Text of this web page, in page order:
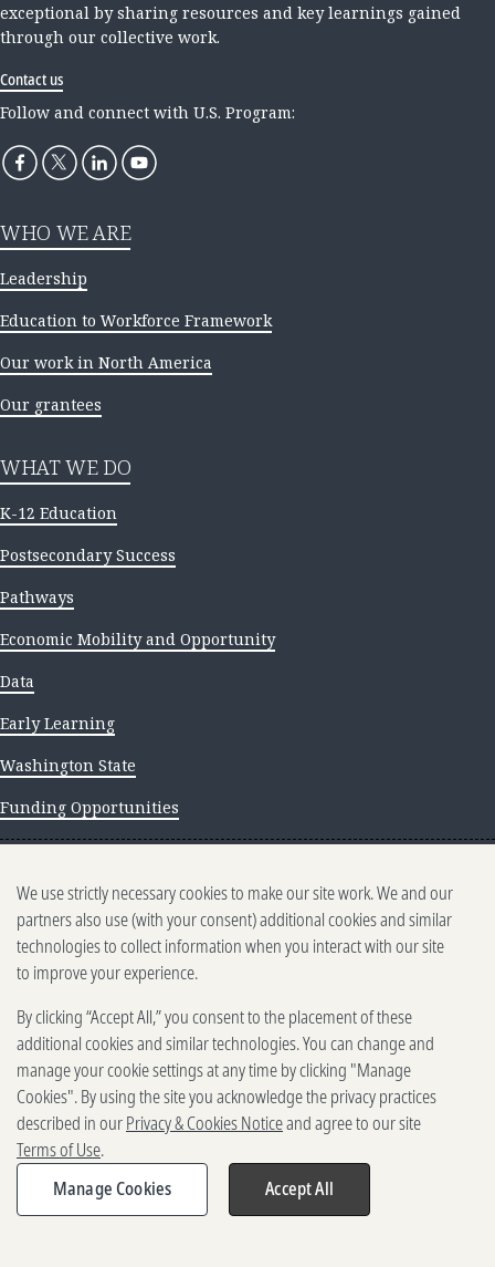
exceptional by sharing resources and key learnings gained
through our collective work.
Contact us
Follow and connect with U.S. Program:
WHO WE ARE
Leadership
Education to Workforce Framework
Our work in North America
Our grantees
WHAT WE DO
K-12 Education
Postsecondary Success
Pathways
Economic Mobility and Opportunity
Data
Early Learning
Washington State
Funding Opportunities
Newsletter archive
500 5th Ave. N, Seattle, WA 98109
2025-2026 Gates Foundation. All rights reserved.
Terms of Use
Privacy and Cookies
Reporting Scams
We use strictly necessary cookies to make our site work. We and our
partners also use (with your consent) additional cookies and similar
technologies to collect information when you interact with our site
to improve your experience.
By clicking “Accept All,” you consent to the placement of these
additional cookies and similar technologies. You can change and
manage your cookie settings at any time by clicking "Manage
Cookies". By using the site you acknowledge the privacy practices
described in ourPrivacy & Cookies Noticeand agree to our site
Terms of Use.
Manage Cookies
Accept All